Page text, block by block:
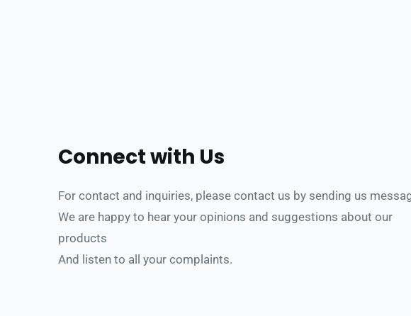
Connect with Us
For contact and inquiries, please contact us by sending us
We are happy to hear your opinions and suggestions about our
products
And listen to all your complaints.